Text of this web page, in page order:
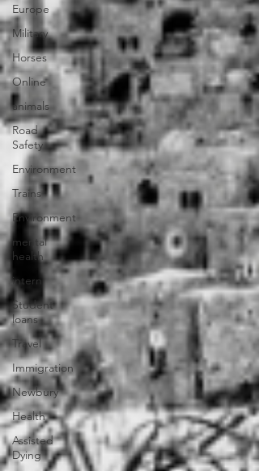
Europe
Military
Horses
Online
animals
Road
Safety
Environment
Trains
Environment
mental
health
intern
Student
loans
Travel
Immigration
Newbury
Health
Assisted
Dying